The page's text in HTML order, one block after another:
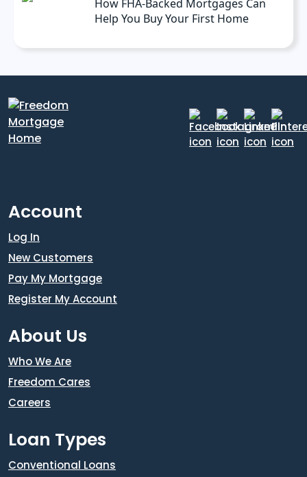
How FHA-Backed Mortgages Can
Help You Buy Your First Home
Account
Log In
New Customers
Pay My Mortgage
Register My Account
About Us
Who We Are
Freedom Cares
Careers
Loan Types
Conventional Loans